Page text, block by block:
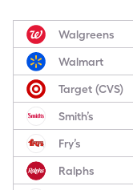
Walgreens
Walmart
Target (CVS)
Smith’s
Fry’s
Ralphs